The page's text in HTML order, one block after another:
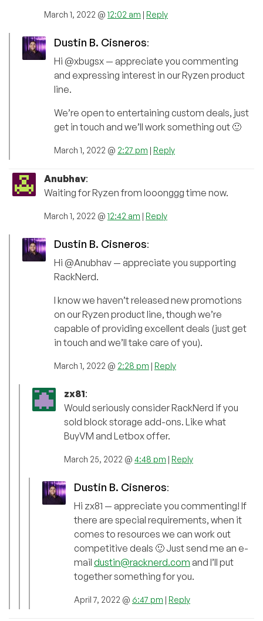
March 1, 2022 @ 12:02 am Reply
Dustin B. Cisneros:
Hi @xbugsx — appreciate you commenting
and expressing interest in our Ryzen product
line.
We’re open to entertaining custom deals, just
get in touch and we’ll work something out 🙂
March 1, 2022 @ 2:27 pm Reply
Anubhav:
Waiting for Ryzen from looonggg time now.
March 1, 2022 @ 12:42 am Reply
Dustin B. Cisneros:
Hi @Anubhav — appreciate you supporting
RackNerd.
I know we haven’t released new promotions
on our Ryzen product line, though we’re
capable of providing excellent deals (just get
in touch and we’ll take care of you).
March 1, 2022 @ 2:28 pm Reply
zx81:
Would seriously consider RackNerd if you
sold block storage add-ons. Like what
BuyVM and Letbox offer.
March 25, 2022 @ 4:48 pm Reply
Dustin B. Cisneros:
Hi zx81 — appreciate you commenting! If
there are special requirements, when it
comes to resources we can work out
competitive deals 🙂 Just send me an e-
mail dustin@racknerd.com and I’ll put
together something for you.
April 7, 2022 @ 6:47 pm Reply